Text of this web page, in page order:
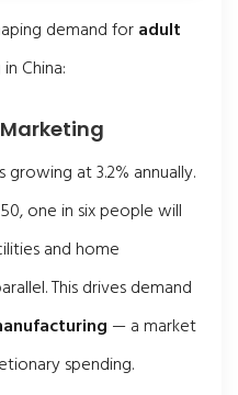
demand foradult
in China:
at 3.2% annually.
one in six people will
and home
This drives demand
— a market
spending.